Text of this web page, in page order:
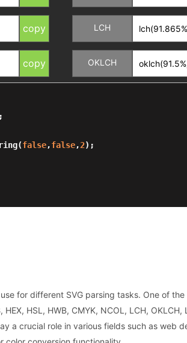
copy
copy
LCH
OKLCH
false,false,2);
for different SVG parsing tasks. One of
HSL, HWB, CMYK, NCOL, LCH,
a crucial role in various fields such as web